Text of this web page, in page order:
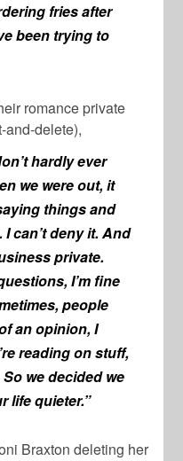
fries after
been trying to
romance private
and-delete),
hardly ever
we were out, it
things and
can’t deny it. And
private.
I’m fine
people
an opinion, I
reading on stuff,
we decided we
life quieter.”
Braxton deleting her